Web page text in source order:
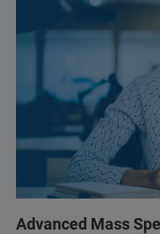
Advanced Mass